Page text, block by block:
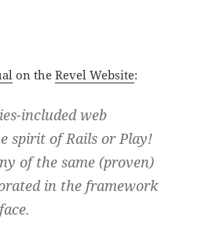
on theRevel Website:
included web
spirit of Rails or Play!
of the same (proven)
in the framework